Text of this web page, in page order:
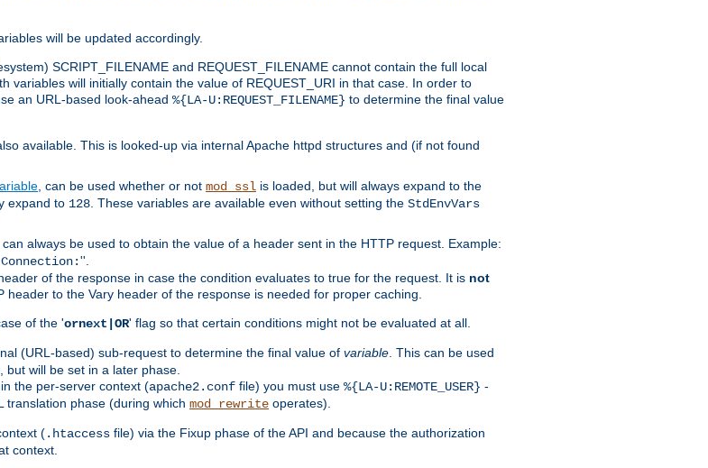
will be updated accordingly.
SCRIPT_FILENAME and REQUEST_FILENAME cannot contain the full local
will initially contain the value of REQUEST_URI in that case. In order to
an URL-based look-ahead %{LA-U:REQUEST_FILENAME} to determine the final value
available. This is looked-up via internal Apache httpd structures and (if not found
, can be used whether or not mod_ssl is loaded, but will always expand to the
expand to 128 . These variables are available even without setting the StdEnvVars
always be used to obtain the value of a header sent in the HTTP request. Example:
''.
of the response in case the condition evaluates to true for the request. It is not
to the Vary header of the response is needed for proper caching.
of the 'ornext|OR' flag so that certain conditions might not be evaluated at all.
(URL-based) sub-request to determine the final value of variable . This can be used
will be set in a later phase.
the per-server context (apache2.conf file) you must use %{LA-U:REMOTE_USER} -
translation phase (during which mod_rewrite operates).
(.htaccess file) via the Fixup phase of the API and because the authorization
context.